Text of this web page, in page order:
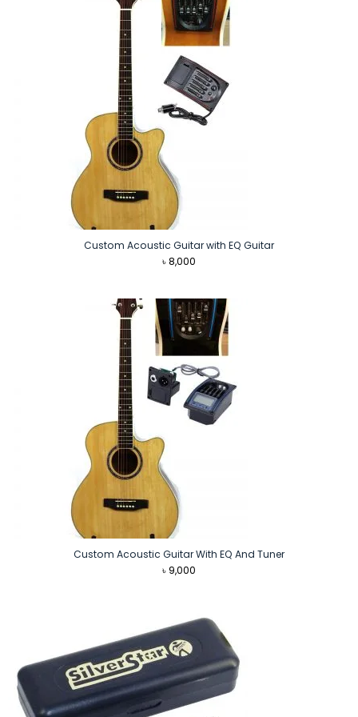
Custom Acoustic Guitar with EQ Guitar
৳8,000
Custom Acoustic Guitar With EQ And Tuner
৳9,000